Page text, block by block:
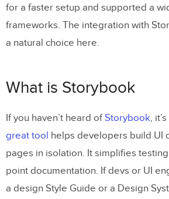
for a faster setup and supported a
frameworks. The integration with
a natural choice here.
What is Storybook
If you haven’t heard ofStorybook,
great tool helps developers build UI
pages in isolation. It simplifies
point documentation. If devs or UI
a design Style Guide or a Design